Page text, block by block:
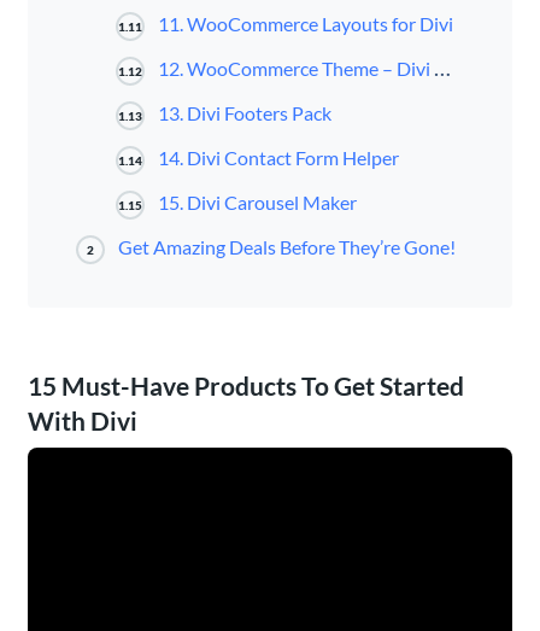
1.11 11. WooCommerce Layouts for Divi
1.12 12. WooCommerce Theme – Divi Cart Pro
1.13 13. Divi Footers Pack
1.14 14. Divi Contact Form Helper
1.15 15. Divi Carousel Maker
2 Get Amazing Deals Before They’re Gone!
15 Must-Have Products To Get Started
With Divi